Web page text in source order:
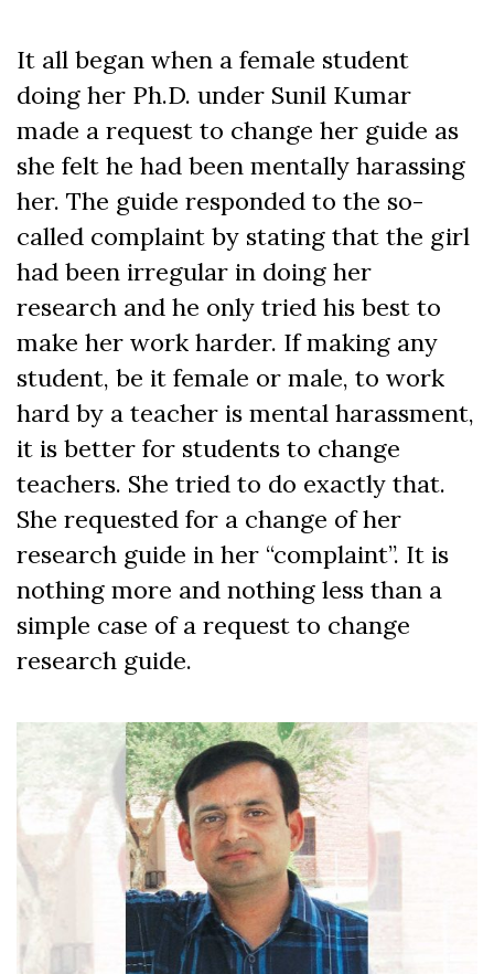
It all began when a female student
doing her Ph.D. under Sunil Kumar
made a request to change her guide as
she felt he had been mentally harassing
her. The guide responded to the so-
called complaint by stating that the girl
had been irregular in doing her
research and he only tried his best to
make her work harder. If making any
student, be it female or male, to work
hard by a teacher is mental harassment,
it is better for students to change
teachers. She tried to do exactly that.
She requested for a change of her
research guide in her “complaint”. It is
nothing more and nothing less than a
simple case of a request to change
research guide.